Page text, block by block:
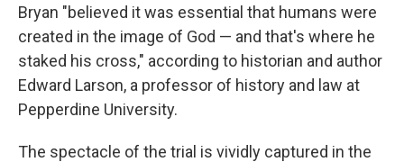
Bryan "believed it was essential that humans were
created in the image of God — and that's where he
staked his cross," according to historian and author
Edward Larson, a professor of history and law at
Pepperdine University.
The spectacle of the trial is vividly captured in the